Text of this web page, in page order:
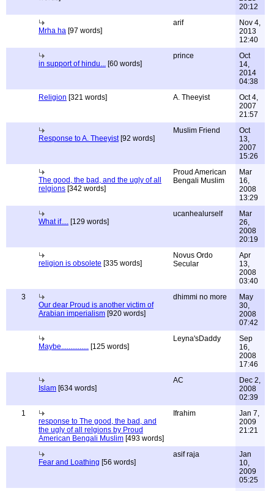
20:12
Mrha ha [97 words]
arif
Nov 4,
2013
12:40
in support of hindu... [60 words]
prince
Oct
14,
2014
04:38
Religion [321 words] A. Theeyist
Oct 4,
2007
21:57
Response to A. Theeyist[92 words]
Muslim Friend
Oct
13,
2007
15:26
The good, the bad, and the ugly of all
relgions [342 words]
Proud American
Bengali Muslim
Mar
16,
2008
13:29
What if.... [129 words]
ucanhealurself
Mar
26,
2008
20:19
religion is obsolete [335 words]
Novus Ordo
Secular
Apr
13,
2008
03:40
3
Our dear Proud is another victim of
Arabian imperialism [920 words]
dhimmi no more
May
30,
2008
07:42
Maybe............... [125 words]
Leyna'sDaddy
Sep
16,
2008
17:46
Islam [634 words]
AC
Dec 2,
2008
02:39
1
response to The good, the bad, and
the ugly of all relgions by Proud
American Bengali Muslim [493 words]
Ifrahim
Jan 7,
2009
21:21
Fear and Loathing [56 words]
asif raja
Jan
10,
2009
05:25